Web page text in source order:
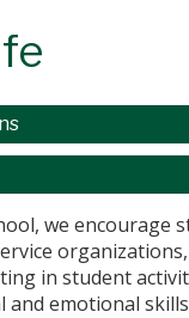
we encourage
in student
and emotional